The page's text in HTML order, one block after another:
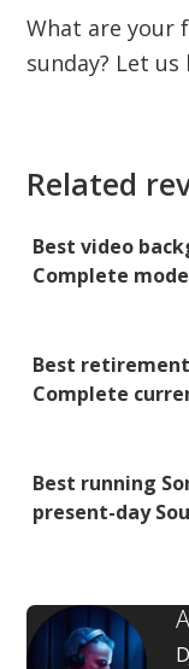
What are your
sunday? Let
Related
Best video
Complete
Best retirement
Complete
Best running
present-day